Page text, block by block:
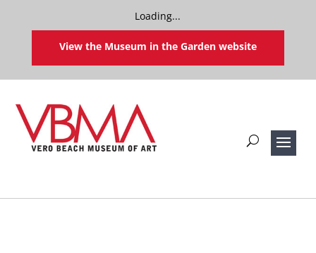
Loading...
View the Museum in the Garden website